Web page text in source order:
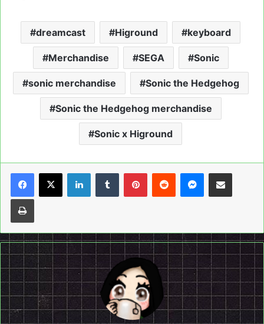
dreamcast Higround keyboard
Merchandise SEGA Sonic
sonic merchandise Sonic the Hedgehog
Sonic the Hedgehog merchandise
Sonic x Higround
LinkedInTumblrPinterestReddit Messenger
Share via Email
Print